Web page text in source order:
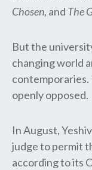
Chosen, and The
But the
changing world
openly opposed.
In August,
judge to permit
according to its